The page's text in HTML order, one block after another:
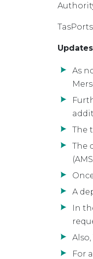
As
The
The
A
In
For